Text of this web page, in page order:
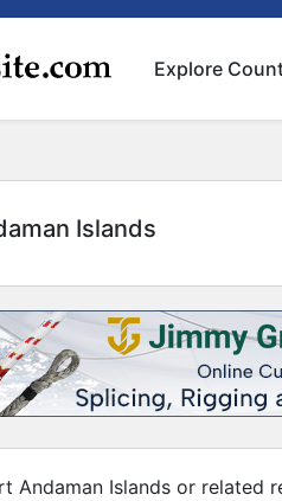
Explore
Islands
Andaman Islands or related